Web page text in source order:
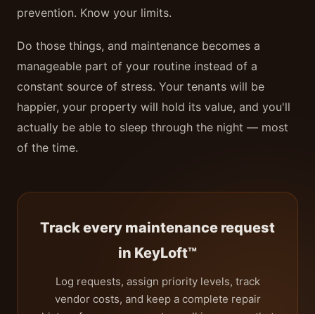
prevention. Know your limits.
Do those things, and maintenance becomes a
manageable part of your routine instead of a
constant source of stress. Your tenants will be
happier, your property will hold its value, and you'll
actually be able to sleep through the night — most
of the time.
Track every maintenance request
in KeyLoft™
Log requests, assign priority levels, track
vendor costs, and keep a complete repair